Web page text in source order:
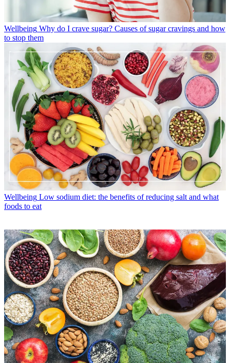
Wellbeing Why do I crave sugar? Causes of sugar cravings and how
to stop them
Wellbeing Low sodium diet: the benefits of reducing salt and what
foods to eat